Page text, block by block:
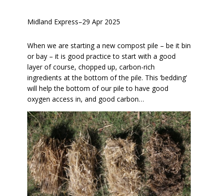
Midland Express–29 Apr 2025
When we are starting a new compost pile – be it bin
or bay – it is good practice to start with a good
layer of course, chopped up, carbon-rich
ingredients at the bottom of the pile. This ‘bedding’
will help the bottom of our pile to have good
oxygen access in, and good carbon…